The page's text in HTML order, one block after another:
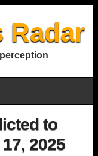
Radar
to
2025